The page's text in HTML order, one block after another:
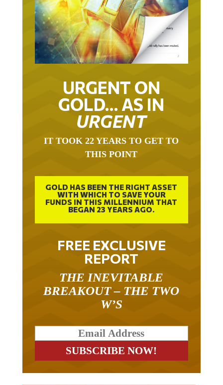
URGENT ON
GOLD… AS IN
URGENT
IT TOOK 22 YEARS TO GET TO
THIS POINT
GOLD HAS BEEN THE RIGHT ASSET
WITH WHICH TO SAVE YOUR
FUNDS IN THIS MILLENNIUM THAT
BEGAN 23 YEARS AGO.
FREE EXCLUSIVE
REPORT
THE INEVITABLE
BREAKOUT – THE TWO
W’S